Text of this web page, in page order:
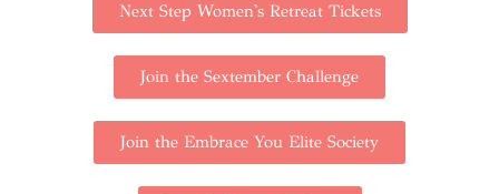
Next Step Women's Retreat Tickets
Join the Sextember Challenge
Join the Embrace You Elite Society